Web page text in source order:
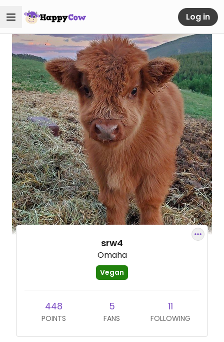
Log in
srw4
Omaha
Vegan
448
POINTS
5
FANS
11
FOLLOWING